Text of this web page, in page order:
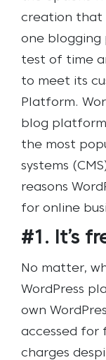
creation that
one
test of time
to meet its
Platform.
blog
the most
systems
reasons
for online
#1. It’s
No matter,
WordPress
own
accessed for
charges